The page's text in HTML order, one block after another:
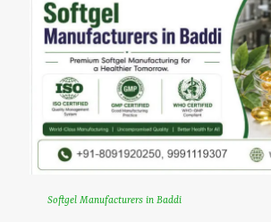
Softgel Manufacturers in Baddi